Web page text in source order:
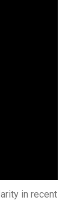
in recent